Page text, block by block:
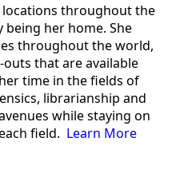
locations throughout the
her home. She
throughout the world,
that are available
time in the fields of
librarianship and
while staying on
field. Learn More